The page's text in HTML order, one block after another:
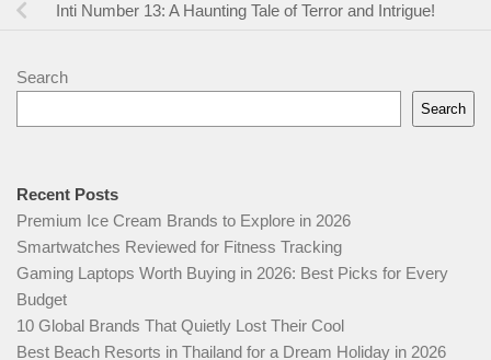
Inti Number 13: A Haunting Tale of Terror and Intrigue!
Search
Search
Recent Posts
Premium Ice Cream Brands to Explore in 2026
Smartwatches Reviewed for Fitness Tracking
Gaming Laptops Worth Buying in 2026: Best Picks for Every
Budget
10 Global Brands That Quietly Lost Their Cool
Best Beach Resorts in Thailand for a Dream Holiday in 2026